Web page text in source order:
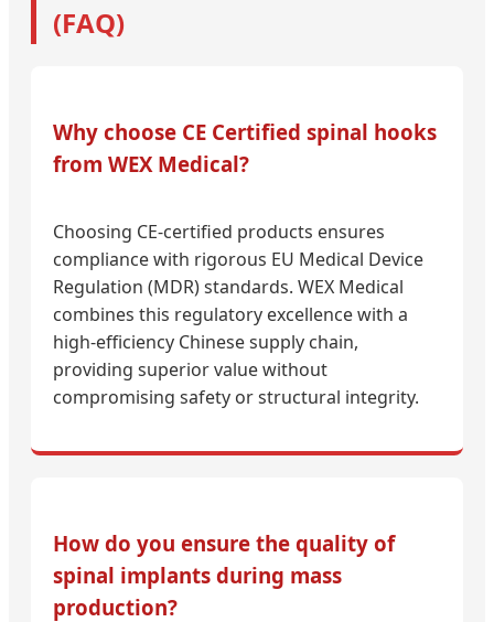
(FAQ)
Why choose CE Certified spinal hooks
from WEX Medical?
Choosing CE-certified products ensures
compliance with rigorous EU Medical Device
Regulation (MDR) standards. WEX Medical
combines this regulatory excellence with a
high-efficiency Chinese supply chain,
providing superior value without
compromising safety or structural integrity.
How do you ensure the quality of
spinal implants during mass
production?